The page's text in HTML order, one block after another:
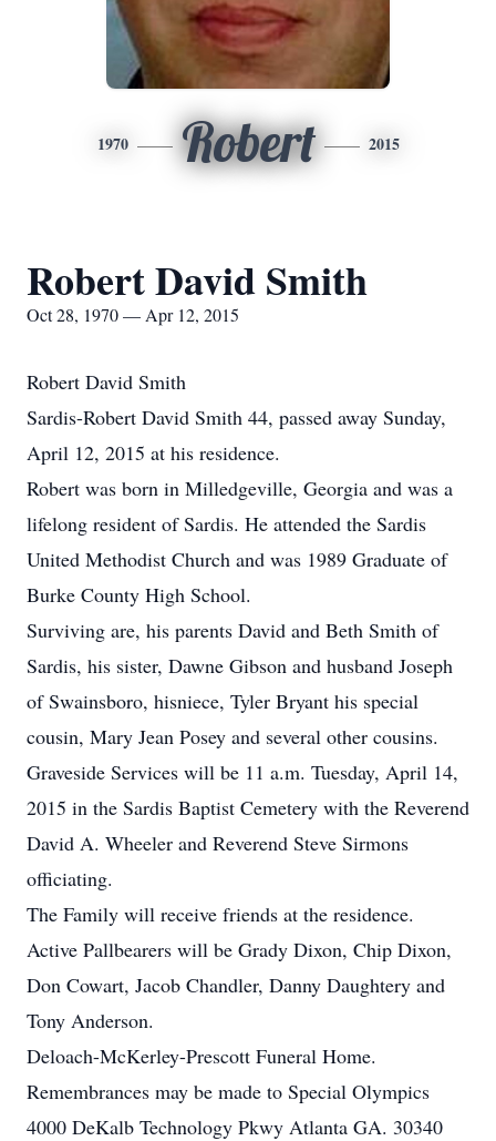
1970 Robert 2015
Robert David Smith
Oct 28, 1970 — Apr 12, 2015
Robert David Smith
Sardis-Robert David Smith 44, passed away Sunday,
April 12, 2015 at his residence.
Robert was born in Milledgeville, Georgia and was a
lifelong resident of Sardis. He attended the Sardis
United Methodist Church and was 1989 Graduate of
Burke County High School.
Surviving are, his parents David and Beth Smith of
Sardis, his sister, Dawne Gibson and husband Joseph
of Swainsboro, hisniece, Tyler Bryant his special
cousin, Mary Jean Posey and several other cousins.
Graveside Services will be 11 a.m. Tuesday, April 14,
2015 in the Sardis Baptist Cemetery with the Reverend
David A. Wheeler and Reverend Steve Sirmons
officiating.
The Family will receive friends at the residence.
Active Pallbearers will be Grady Dixon, Chip Dixon,
Don Cowart, Jacob Chandler, Danny Daughtery and
Tony Anderson.
Deloach-McKerley-Prescott Funeral Home.
Remembrances may be made to Special Olympics
4000 DeKalb Technology Pkwy Atlanta GA. 30340